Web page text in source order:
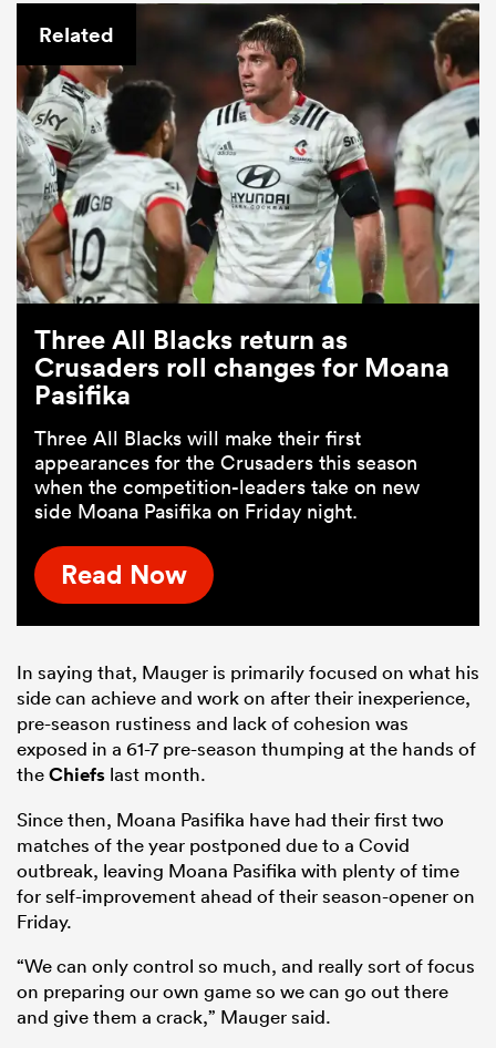
Related
Three All Blacks return as
Crusaders roll changes for Moana
Pasifika
Three All Blacks will make their first
appearances for the Crusaders this season
when the competition-leaders take on new
side Moana Pasifika on Friday night.
Read Now
In saying that, Mauger is primarily focused on what his
side can achieve and work on after their inexperience,
pre-season rustiness and lack of cohesion was
exposed in a 61-7 pre-season thumping at the hands of
theChiefs last month.
Since then, Moana Pasifika have had their first two
matches of the year postponed due to a Covid
outbreak, leaving Moana Pasifika with plenty of time
for self-improvement ahead of their season-opener on
Friday.
“We can only control so much, and really sort of focus
on preparing our own game so we can go out there
and give them a crack,” Mauger said.